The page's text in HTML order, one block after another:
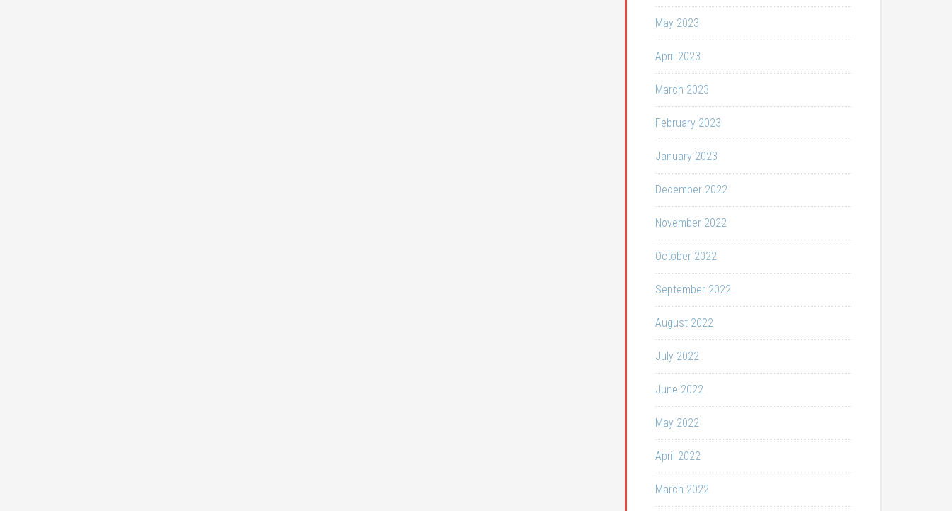
May 2023
April 2023
March 2023
February 2023
January 2023
December 2022
November 2022
October 2022
September 2022
August 2022
July 2022
June 2022
May 2022
April 2022
March 2022